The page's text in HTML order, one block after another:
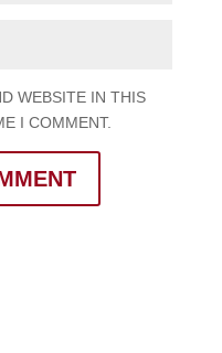
WEBSITE IN THIS
I COMMENT.